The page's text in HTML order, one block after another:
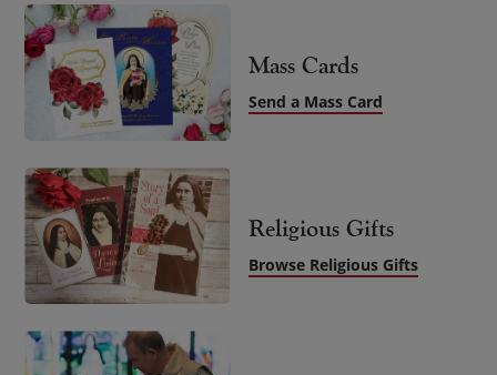
Mass Cards
Send a Mass Card
Religious Gifts
Browse Religious Gifts